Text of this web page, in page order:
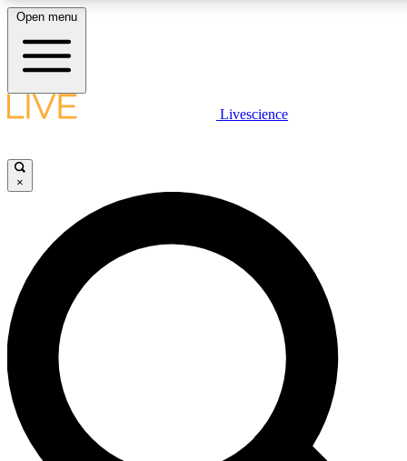
LIVE SCIENCE PLUS
JOIN FREE
LIVE SCIENCE PRO
Unlimited access to our exclusive features, expert analysis and in-depth
interviews, all ad-free
Exclusive, original
Open menu
Livescience
×